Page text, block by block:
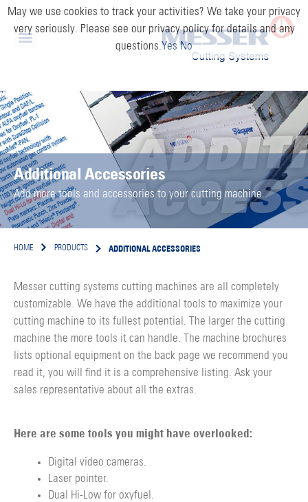
Additional Accessories
Add more tools and accessories to your cutting machine.
HOME PRODUCTS ADDITIONAL ACCESSORIES
Messer cutting systems cutting machines are all completely
customizable. We have the additional tools to maximize your
cutting machine to its fullest potential. The larger the cutting
machine the more tools it can handle. The machine brochures
lists optional equipment on the back page we recommend you
read it, you will find it is a comprehensive listing. Ask your
sales representative about all the extras.
Here are some tools you might have overlooked:
Digital video cameras.
Laser pointer.
Dual Hi-Low for oxyfuel.
May we use cookies to track your activities? We take your privacy
very seriously. Please see our privacy policy for details and any
questions.Yes No